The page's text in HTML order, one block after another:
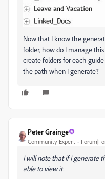
Now that I know the
folder, how do I manage
create folders for each
the path when I generate?
Peter Grainge
Community Expert
I will note that if I generate
able to view it.